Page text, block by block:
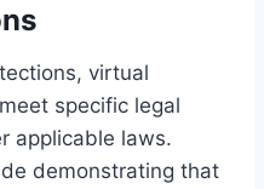
virtual
specific legal
applicable laws.
demonstrating that